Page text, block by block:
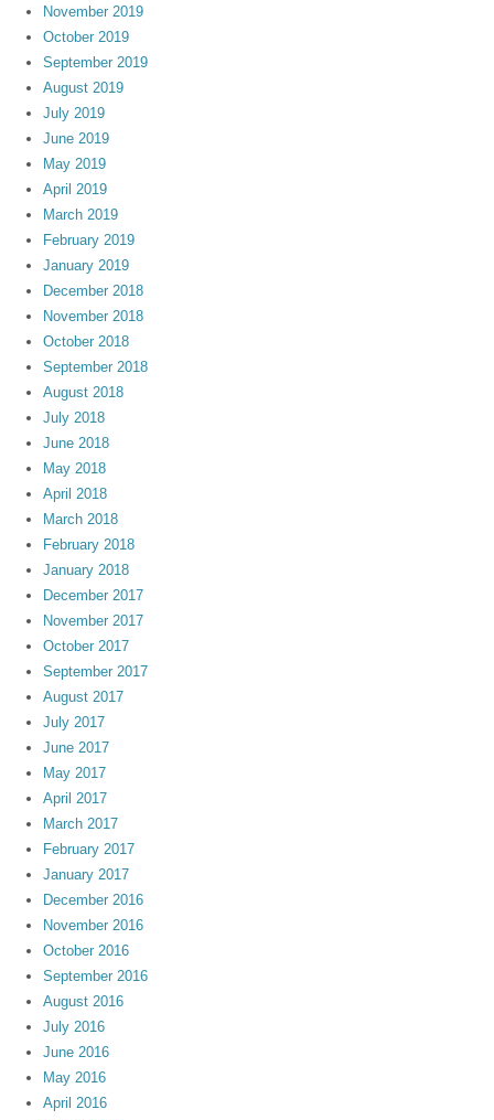
November 2019
October 2019
September 2019
August 2019
July 2019
June 2019
May 2019
April 2019
March 2019
February 2019
January 2019
December 2018
November 2018
October 2018
September 2018
August 2018
July 2018
June 2018
May 2018
April 2018
March 2018
February 2018
January 2018
December 2017
November 2017
October 2017
September 2017
August 2017
July 2017
June 2017
May 2017
April 2017
March 2017
February 2017
January 2017
December 2016
November 2016
October 2016
September 2016
August 2016
July 2016
June 2016
May 2016
April 2016